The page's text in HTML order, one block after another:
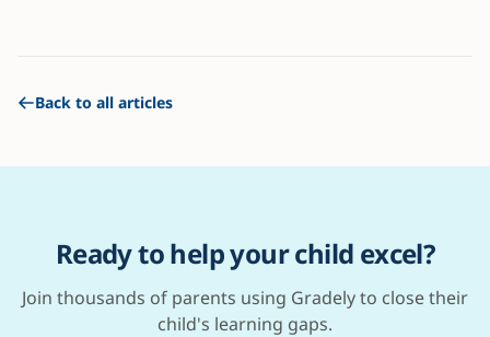
Back to all articles
Ready to help your child excel?
Join thousands of parents using Gradely to close their
child's learning gaps.